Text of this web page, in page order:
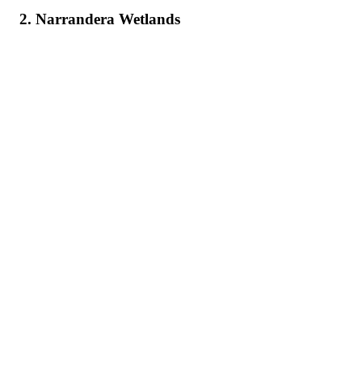
2. Narrandera Wetlands